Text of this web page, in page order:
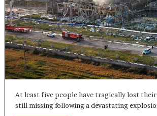
At least five people have tragically lost their
still missing following a devastating